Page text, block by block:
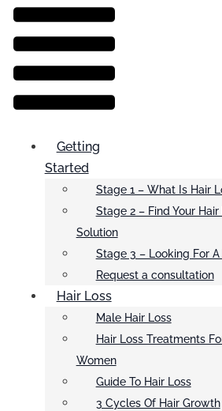
Menu
Getting
Started
Stage 1 – What Is Hair
Stage 2 – Find Your Hair
Solution
Stage 3 – Looking For
Request a consultation
Hair Loss
Male Hair Loss
Hair Loss Treatments
Women
Guide To Hair Loss
3 Cycles Of Hair Growth